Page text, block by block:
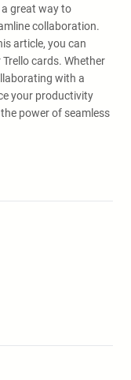
a great way to
collaboration.
article, you can
cards. Whether
with a
your productivity
power of seamless